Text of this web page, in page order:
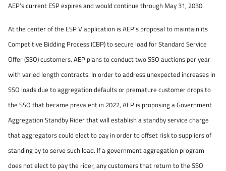
AEP’s current ESP expires and would continue through May 31, 2030.
At the center of the ESP V application is AEP’s proposal to maintain its
Competitive Bidding Process (CBP) to secure load for Standard Service
Offer (SSO) customers. AEP plans to conduct two SSO auctions per year
with varied length contracts. In order to address unexpected increases in
SSO loads due to aggregation defaults or premature customer drops to
the SSO that became prevalent in 2022, AEP is proposing a Government
Aggregation Standby Rider that will establish a standby service charge
that aggregators could elect to pay in order to offset risk to suppliers of
standing by to serve such load. If a government aggregation program
does not elect to pay the rider, any customers that return to the SSO